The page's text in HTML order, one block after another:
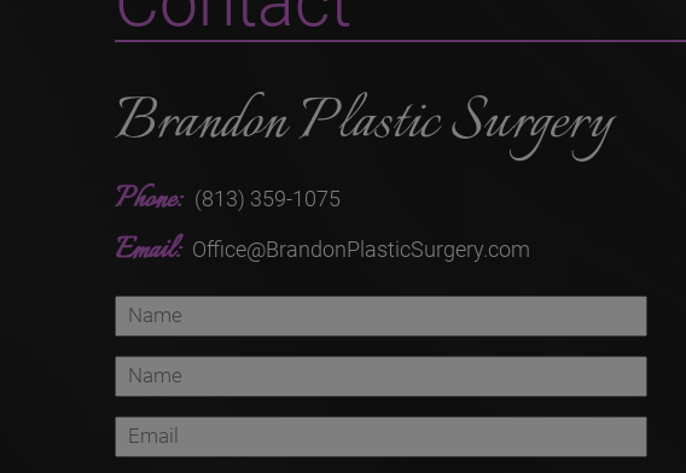
Brandon Plastic Surgery
Phone: (813) 359-1075
Email: Office@BrandonPlasticSurgery.com